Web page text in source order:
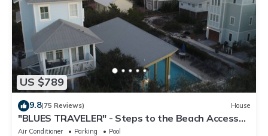
US $789
9.8(75 Reviews) House
"BLUES TRAVELER" - Steps to the Beach Access
*4 Beach Cruisers*
Air Conditioner Parking Pool